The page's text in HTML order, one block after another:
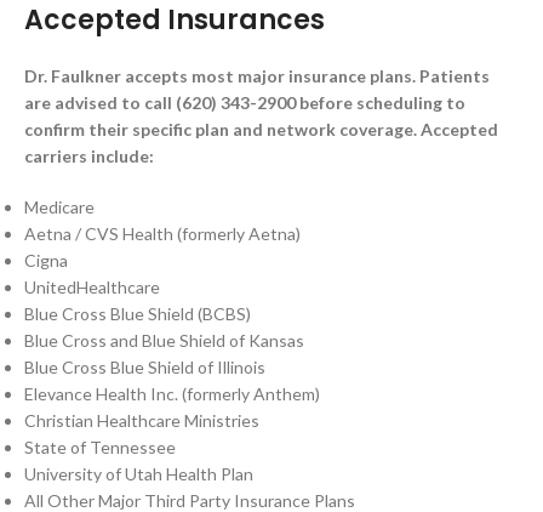
Accepted Insurances
Dr. Faulkner accepts most major insurance plans. Patients
are advised to call (620) 343-2900 before scheduling to
confirm their specific plan and network coverage. Accepted
carriers include:
Medicare
Aetna / CVS Health (formerly Aetna)
Cigna
UnitedHealthcare
Blue Cross Blue Shield (BCBS)
Blue Cross and Blue Shield of Kansas
Blue Cross Blue Shield of Illinois
Elevance Health Inc. (formerly Anthem)
Christian Healthcare Ministries
State of Tennessee
University of Utah Health Plan
All Other Major Third Party Insurance Plans